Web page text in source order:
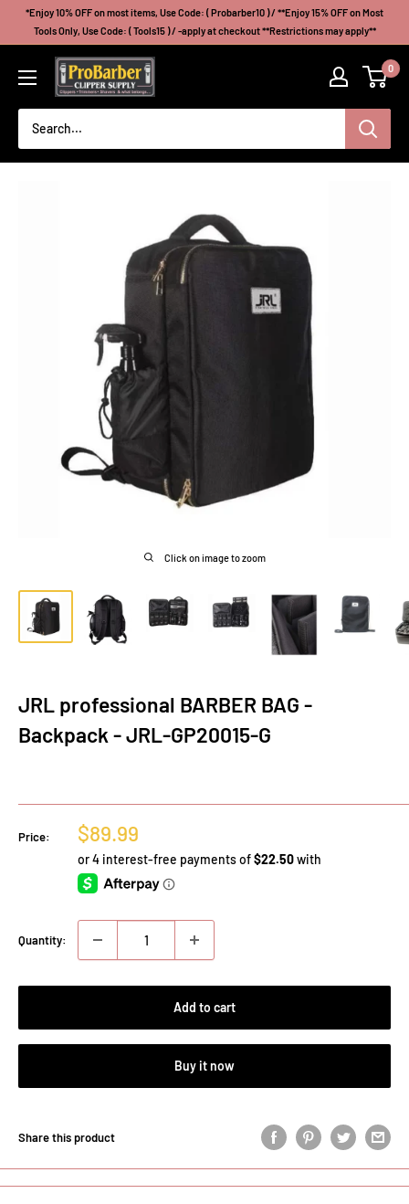
*Enjoy 10% OFF on most items, Use Code: ( Probarber10 ) / **Enjoy 15% OFF on Most
Tools Only, Use Code: ( Tools15 ) / -apply at checkout **Restrictions may apply**
Probarberclippersupply 0
Click on image to zoom
JRL professional BARBER BAG -
Backpack - JRL-GP20015-G
Price:
Sale
price
$89.99
Quantity:
Add to cart
Buy it now
Share this product